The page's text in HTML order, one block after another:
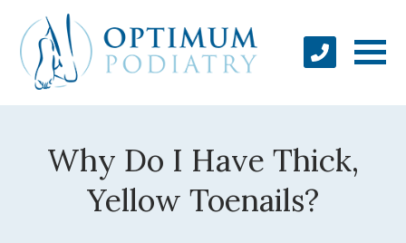
Why Do I Have Thick,
Yellow Toenails?